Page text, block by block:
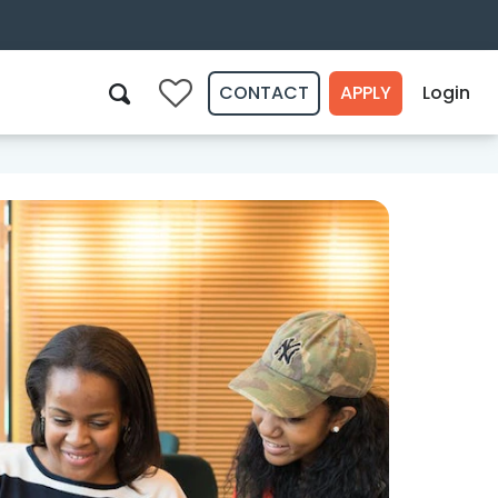
0 CONTACT APPLY Login